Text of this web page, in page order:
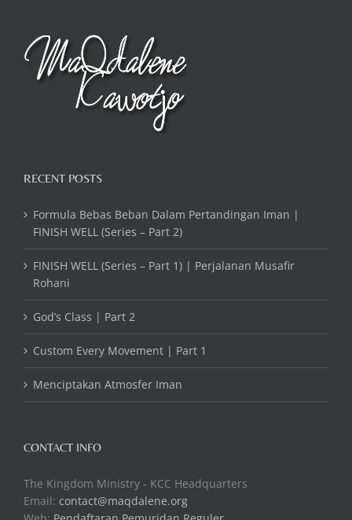
RECENT POSTS
Formula Bebas Beban Dalam Pertandingan Iman |
FINISH WELL (Series – Part 2)
FINISH WELL (Series – Part 1) | Perjalanan Musafir
Rohani
God’s Class | Part 2
Custom Every Movement | Part 1
Menciptakan Atmosfer Iman
CONTACT INFO
The Kingdom Ministry - KCC Headquarters
Email: contact@maqdalene.org